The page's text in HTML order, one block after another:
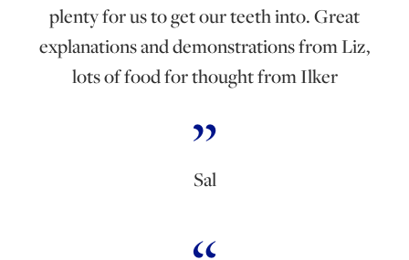
plenty for us to get our teeth into. Great
explanations and demonstrations from Liz,
lots of food for thought from Ilker
Sal